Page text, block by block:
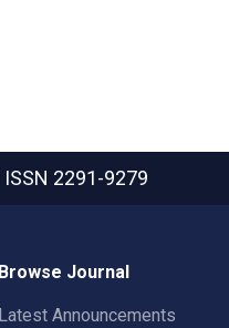
ISSN 2291-9279
Browse Journal
Latest Announcements